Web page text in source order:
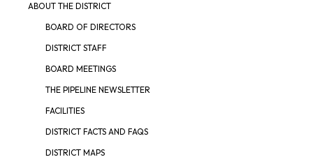
ABOUT THE DISTRICT
BOARD OF DIRECTORS
DISTRICT STAFF
BOARD MEETINGS
THE PIPELINE NEWSLETTER
FACILITIES
DISTRICT FACTS AND FAQS
DISTRICT MAPS